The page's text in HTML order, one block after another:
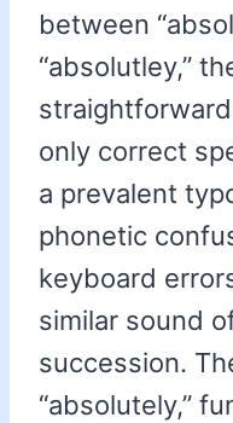
between
“absolutley,”
only correct
a prevalent
phonetic
keyboard
similar sound of
succession.
“absolutely,”